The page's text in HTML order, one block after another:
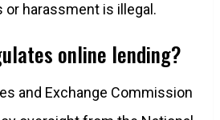
harassment is illegal.
online lending?
and Exchange Commission